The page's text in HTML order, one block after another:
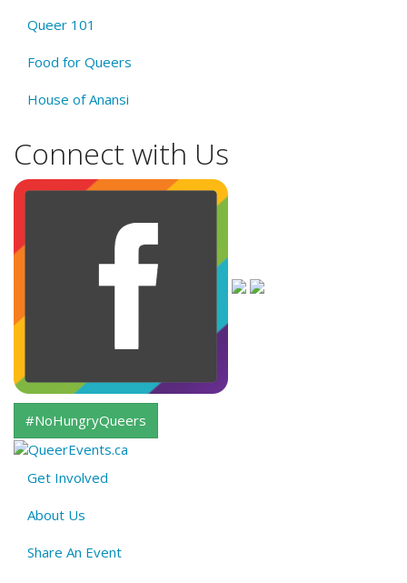
Queer 101
Food for Queers
House of Anansi
Connect with Us
#NoHungryQueers
About
QE
Menu
Get Involved
About Us
Share An Event